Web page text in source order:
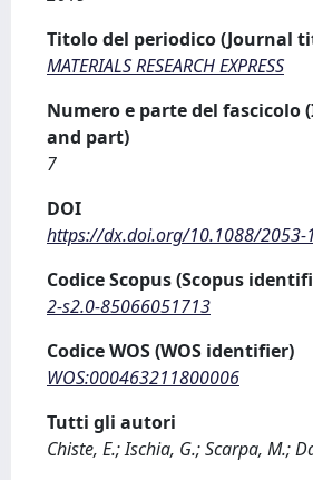
Titolo del periodico (Journal
MATERIALS RESEARCH EXPRESS
Numero e parte del fascicolo
and part)
7
DOI
https://dx.doi.org/10.1088/2053-
Codice Scopus (Scopus
2-s2.0-85066051713
Codice WOS (WOS identifier)
WOS:000463211800006
Tutti gli autori
Chiste, E.; Ischia, G.; Scarpa, M.;